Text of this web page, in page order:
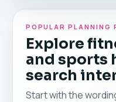
POPULAR PLANNING
Explore
and sports
search
Start with the